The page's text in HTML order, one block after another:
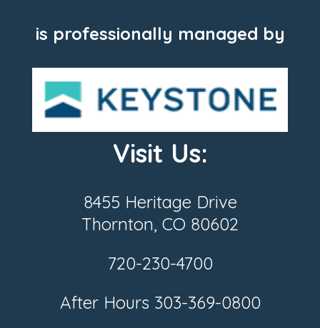
is professionally managed by
Visit Us:
8455 Heritage Drive
Thornton, CO 80602
720-230-4700
After Hours 303-369-0800